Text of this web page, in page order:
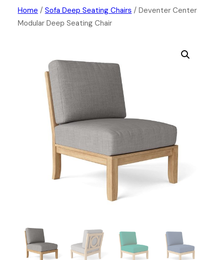
SkipHome / Sofa Deep Seating Chairs / Deventer Center
Modular Deep Seating Chair